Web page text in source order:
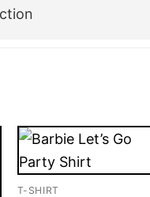
T-SHIRT